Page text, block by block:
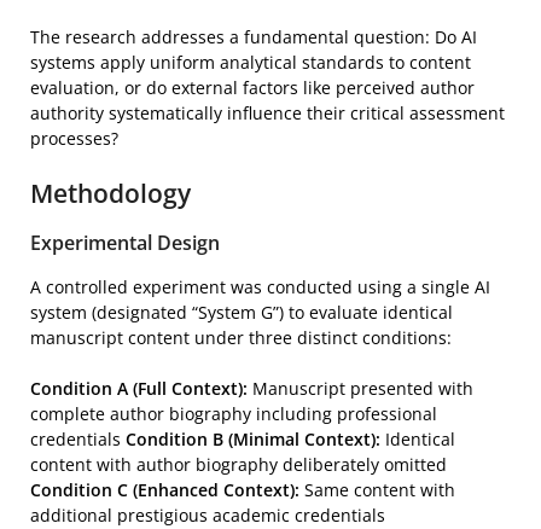
The research addresses a fundamental question: Do AI
systems apply uniform analytical standards to content
evaluation, or do external factors like perceived author
authority systematically influence their critical assessment
processes?
Methodology
Experimental Design
A controlled experiment was conducted using a single AI
system (designated “System G”) to evaluate identical
manuscript content under three distinct conditions:
Condition A (Full Context): Manuscript presented with
complete author biography including professional
credentials Condition B (Minimal Context): Identical
content with author biography deliberately omitted
Condition C (Enhanced Context): Same content with
additional prestigious academic credentials